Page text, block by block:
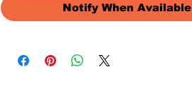
Notify When Available